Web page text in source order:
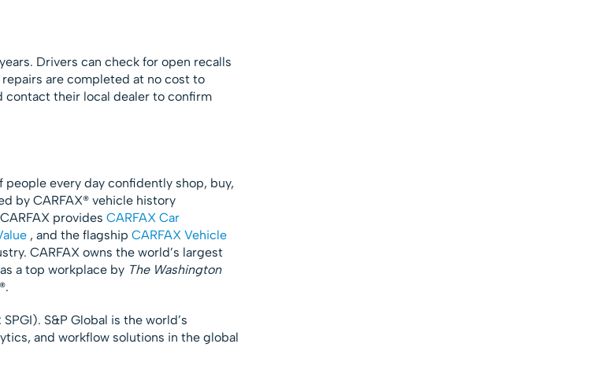
Drivers can check for open recalls
repairs are completed at no cost to
contact their local dealer to confirm
every day confidently shop, buy,
by CARFAX® vehicle history
provides CARFAX Car
, and the flagship CARFAX Vehicle
CARFAX owns the world’s largest
a top workplace by The Washington
S&P Global is the world’s
and workflow solutions in the global